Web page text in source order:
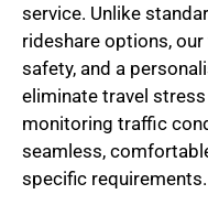
service. Unlike
rideshare options,
safety, and a
eliminate travel
monitoring traffic
seamless,
specific requirements.